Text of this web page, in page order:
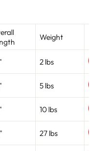
Weight
2 lbs
5 lbs
10 lbs
27 lbs